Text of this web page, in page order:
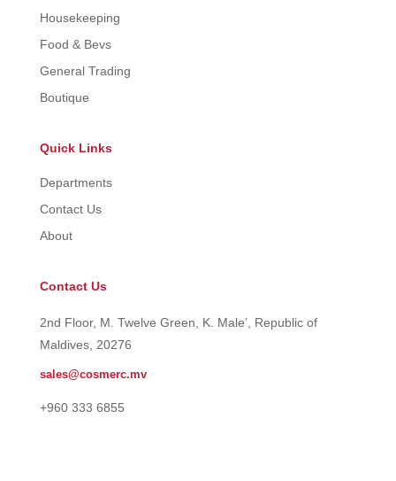
Housekeeping
Food & Bevs
General Trading
Boutique
Quick Links
Departments
Contact Us
About
Contact Us
2nd Floor, M. Twelve Green, K. Male’, Republic of
Maldives, 20276
sales@cosmerc.mv
+960 333 6855